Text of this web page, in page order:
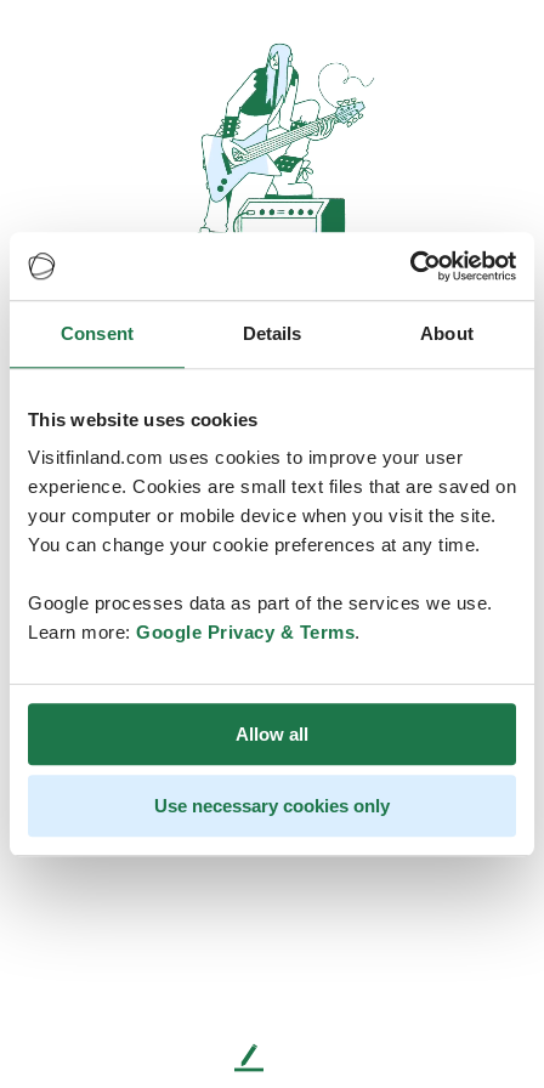
Consent Details About
This website uses cookies
Visitfinland.com uses cookies to improve your user
experience. Cookies are small text files that are saved on
your computer or mobile device when you visit the site.
You can change your cookie preferences at any time.
Google processes data as part of the services we use.
Learn more: Google Privacy & Terms.
Allow all
Use necessary cookies only
Oops, looks like our servers are
doing some heavy lifting and they
are temporarily unavailable
We should be back online soon
L